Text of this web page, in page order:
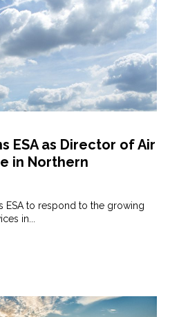
ESA as Director of Air
in Northern
ESA to respond to the growing
in...